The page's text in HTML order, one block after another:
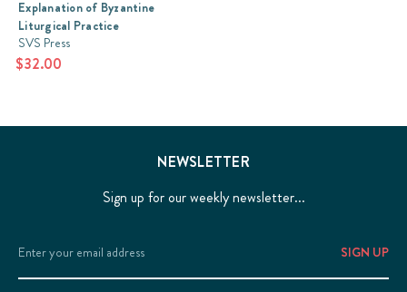
Explanation of Byzantine
Liturgical Practice
SVS Press
$32.00
NEWSLETTER
Sign up for our weekly newsletter...
Email
Address